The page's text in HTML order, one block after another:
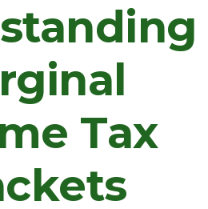
Tax